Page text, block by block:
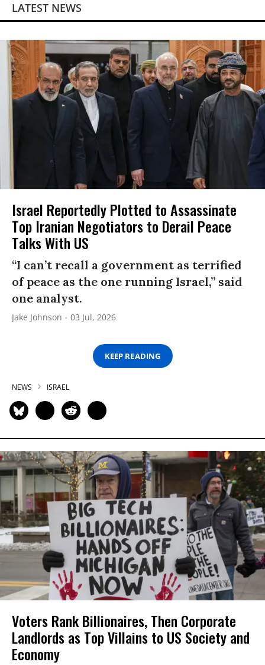
LATEST NEWS
Israel Reportedly Plotted to Assassinate
Top Iranian Negotiators to Derail Peace
Talks With US
“I can’t recall a government as terrified
of peace as the one running Israel,” said
one analyst.
Jake Johnson 03 Jul, 2026
KEEP READING
NEWS ISRAEL
Voters Rank Billionaires, Then Corporate
Landlords as Top Villains to US Society and
Economy